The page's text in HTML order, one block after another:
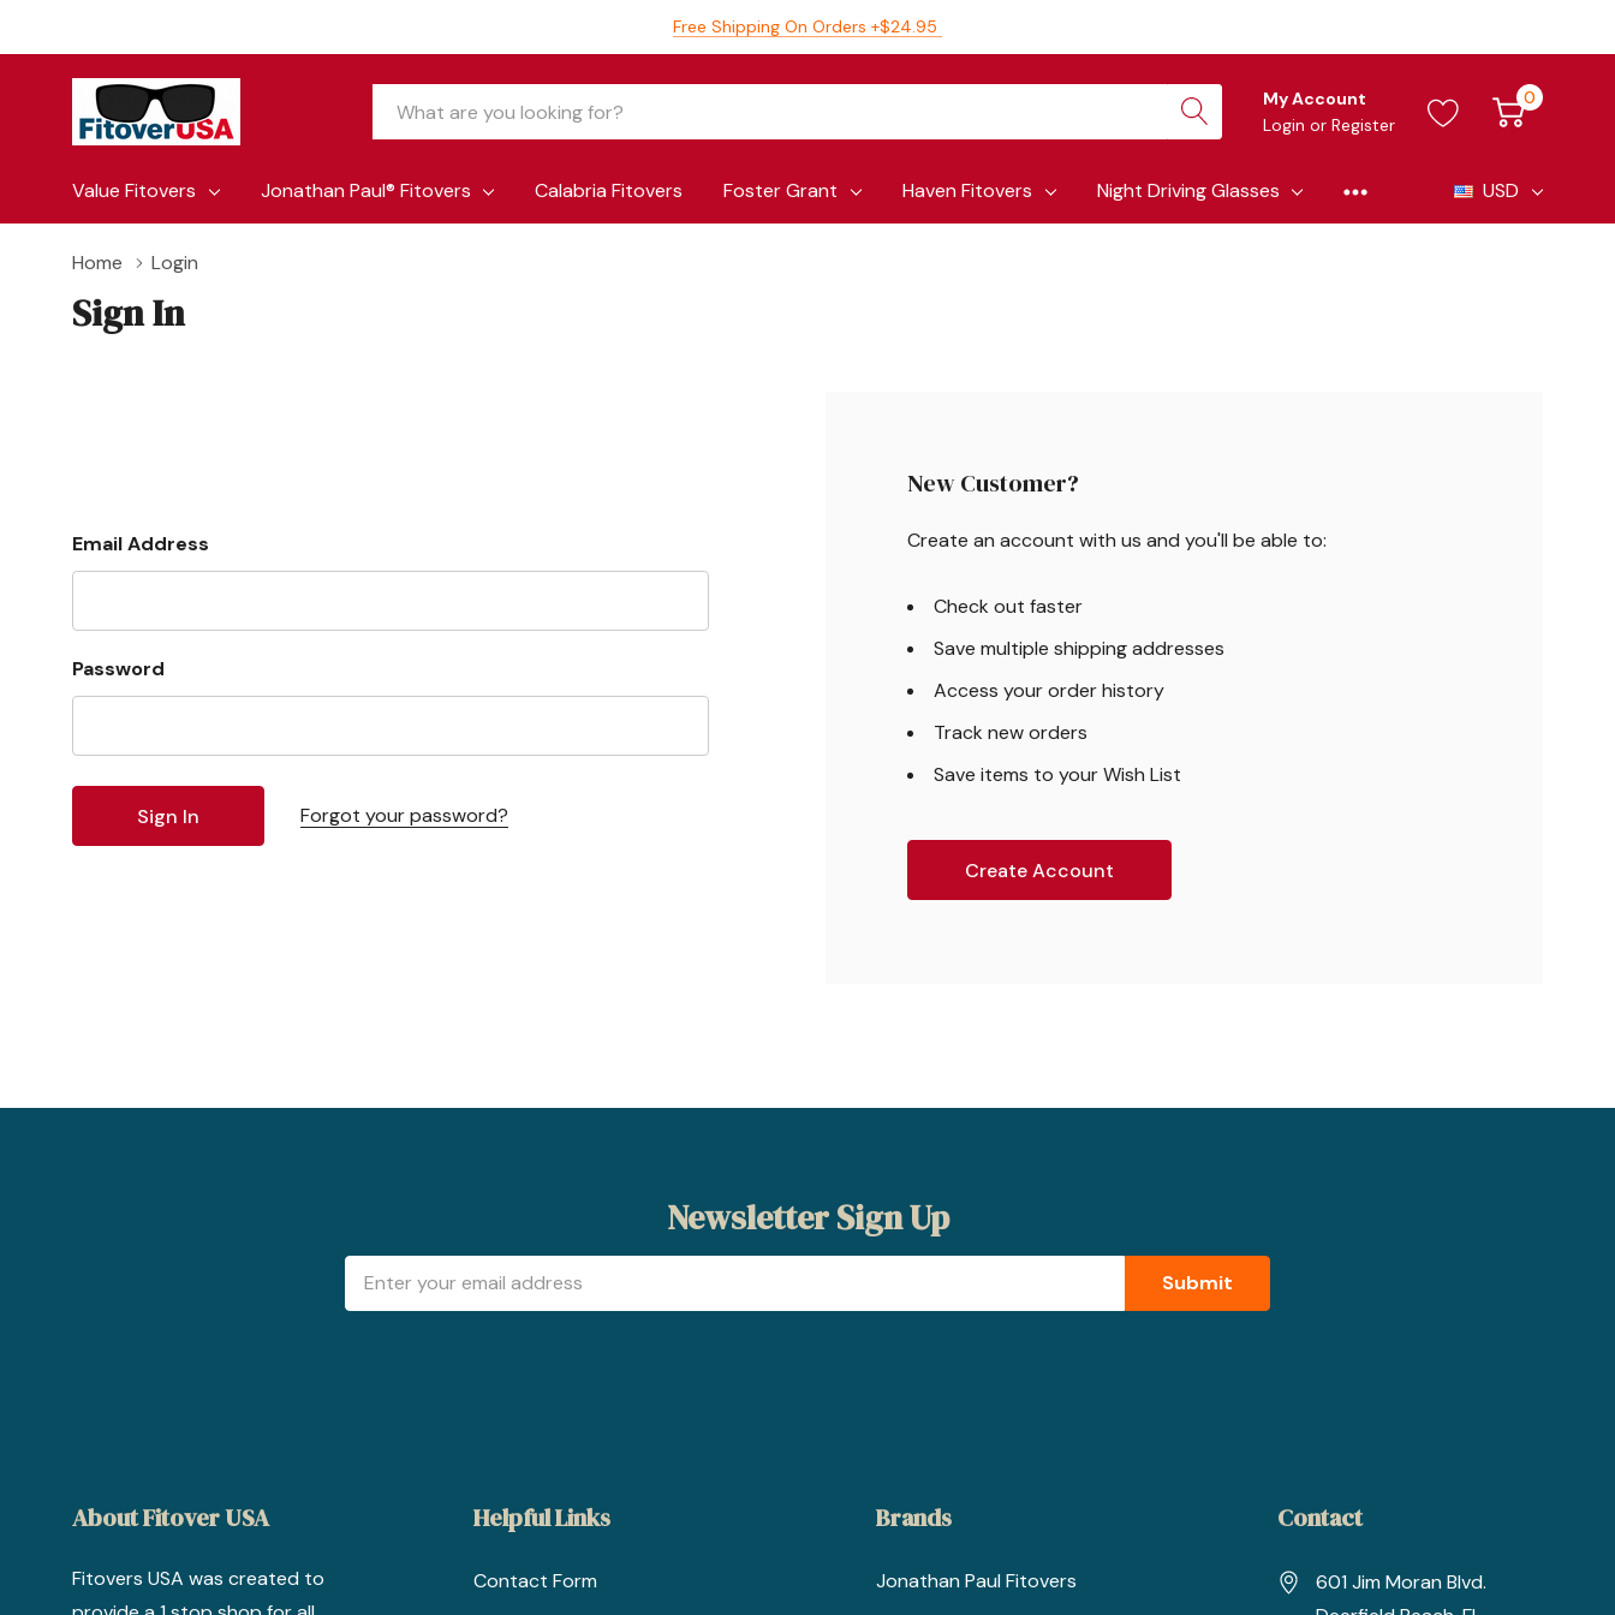
Free Shipping On Orders +$24.95
Search
My Account
Login or Register
0
Value Fitovers Jonathan Paul® Fitovers Calabria Fitovers Foster Grant Haven Fitovers Night Driving Glasses USD
Home Login
Sign In
Email Address
Password
Forgot your password?
New Customer?
Create an account with us and you'll be able to:
Check out faster
Save multiple shipping addresses
Access your order history
Track new orders
Save items to your Wish List
Create Account
Newsletter Sign Up
Address
About Fitover USA
Fitovers USA was created to
Helpful Links
Contact Form
Brands
Jonathan Paul Fitovers
Contact
601 Jim Moran Blvd.